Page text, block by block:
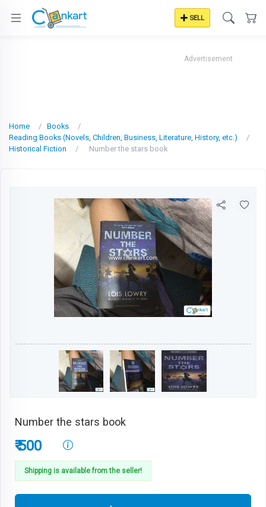
SELL
Advertisement
Home
Books
Reading Books (Novels, Children, Business, Literature, History, etc.)
Historical Fiction
Number the stars book
Number the stars book
₹ 500
Shipping is available from the seller!